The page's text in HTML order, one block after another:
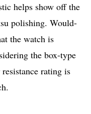
helps show off the
polishing. Would-
the watch is
the box-type
rating is